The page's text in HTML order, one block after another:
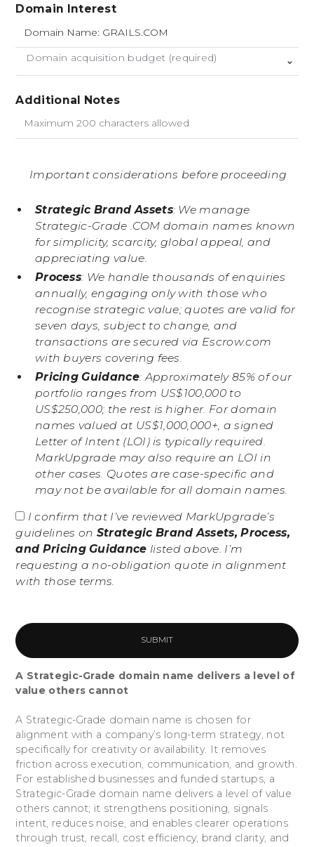
Domain Interest
Domain acquisition budget (required)
Additional Notes
Important considerations before proceeding
Strategic Brand Assets: We manage
Strategic-Grade .COM domain names known
for simplicity, scarcity, global appeal, and
appreciating value.
Process: We handle thousands of enquiries
annually, engaging only with those who
recognise strategic value; quotes are valid for
seven days, subject to change, and
transactions are secured via Escrow.com
with buyers covering fees.
Pricing Guidance: Approximately 85% of our
portfolio ranges from US$100,000 to
US$250,000; the rest is higher. For domain
names valued at US$1,000,000+, a signed
Letter of Intent (LOI) is typically required.
MarkUpgrade may also require an LOI in
other cases. Quotes are case-specific and
may not be available for all domain names.
I confirm that I’ve reviewed MarkUpgrade’s
guidelines on Strategic Brand Assets, Process,
and Pricing Guidance listed above. I’m
requesting a no-obligation quote in alignment
with those terms.
A Strategic-Grade domain name delivers a level of
value others cannot
A Strategic-Grade domain name is chosen for
alignment with a company’s long-term strategy, not
specifically for creativity or availability. It removes
friction across execution, communication, and growth.
For established businesses and funded startups, a
Strategic-Grade domain name delivers a level of value
others cannot; it strengthens positioning, signals
intent, reduces noise, and enables clearer operations
through trust, recall, cost efficiency, brand clarity, and